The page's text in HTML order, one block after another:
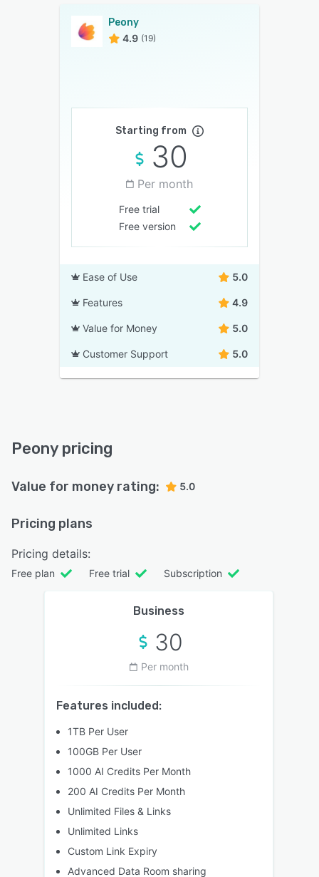
Peony
4.9 (19)
Starting from
30
Per month
Free trial
Free version
Ease of Use 5.0
Features 4.9
Value for Money 5.0
Customer Support 5.0
Peony pricing
Value for money rating: 5.0
Pricing plans
Pricing details:
Free plan Free trial Subscription
Business
30
Per month
Features included:
1TB Per User
100GB Per User
1000 AI Credits Per Month
200 AI Credits Per Month
Unlimited Files & Links
Unlimited Links
Custom Link Expiry
Advanced Data Room sharing